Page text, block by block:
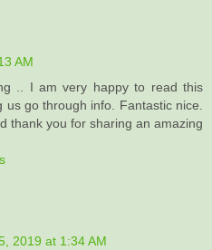
AM
.. I am very happy to read this
us go through info. Fantastic nice.
thank you for sharing an amazing
2019 at 1:34 AM